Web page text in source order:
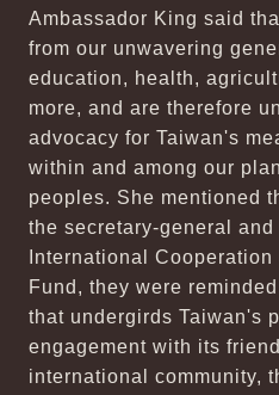
Ambassador King said
from our unwavering
education, health,
more, and are therefore
advocacy for Taiwan's
within and among our
peoples. She mentioned
the secretary-general
International
Fund, they were
that undergirds Taiwan's
engagement with its
international community,